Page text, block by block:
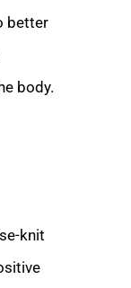
better
body.
knit